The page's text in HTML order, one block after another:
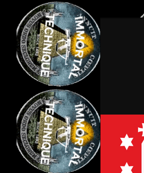
primary
content
secondary
content